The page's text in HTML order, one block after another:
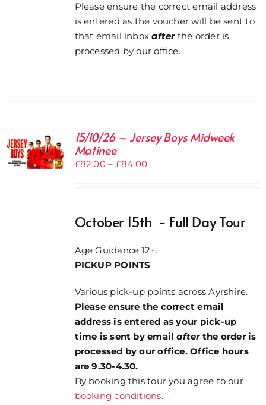
Please ensure the correct email address
is entered as the voucher will be sent to
that email inboxafter the order is
processed by our office.
15/10/26 – Jersey Boys Midweek
Matinee
£82.00 – £84.00Price
£84.00
October 15th - Full Day Tour
Age Guidance 12+.
PICKUP POINTS
Various pick-up points across Ayrshire.
Please ensure the correct email
address is entered as your pick-up
time is sent by emailafter the order is
processed by our office. Office hours
are 9.30-4.30.
By booking this tour you agree to our
booking conditions.